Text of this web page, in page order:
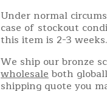
Under normal
case of stockout
this item is 2-3 weeks.
We ship our bronze
wholesaleboth
shipping quote you